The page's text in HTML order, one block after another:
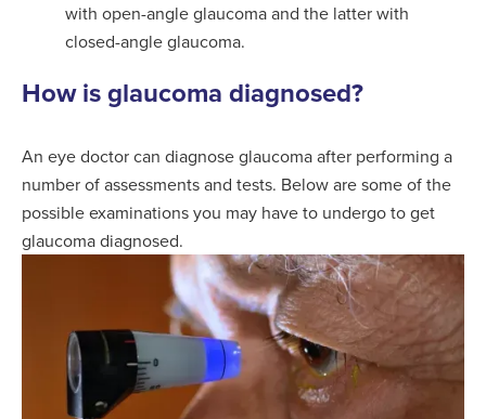
with open-angle glaucoma and the latter with
closed-angle glaucoma.
How is glaucoma diagnosed?
An eye doctor can diagnose glaucoma after performing a
number of assessments and tests. Below are some of the
possible examinations you may have to undergo to get
glaucoma diagnosed.